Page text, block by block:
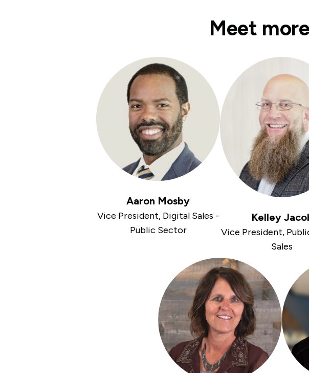
Meet
Aaron Mosby
Vice President, Digital Sales -
Public Sector
Kelley
Vice President,
Sales